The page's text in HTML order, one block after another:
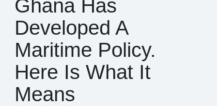
Ghana Has
Developed A
Maritime Policy.
Here Is What It
Means